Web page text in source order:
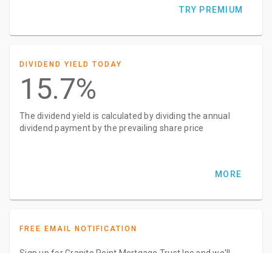
TRY PREMIUM
DIVIDEND YIELD TODAY
15.7%
The dividend yield is calculated by dividing the annual
dividend payment by the prevailing share price
MORE
FREE EMAIL NOTIFICATION